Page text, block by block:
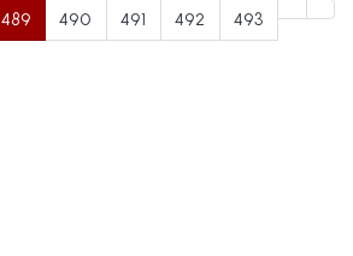
489 490 491 492 493